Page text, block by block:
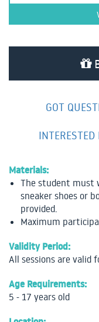
GOT
Materials:
The student must
sneaker shoes or
provided.
Maximum
Validity Period:
All sessions are valid
Age Requirements:
5 - 17 years old